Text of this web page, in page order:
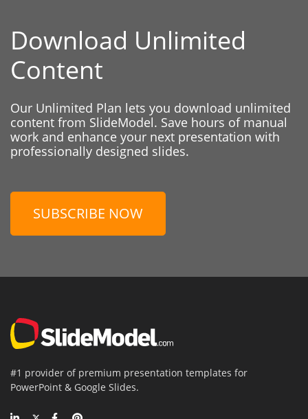
Download Unlimited
Content
Our Unlimited Plan lets you download unlimited
content from SlideModel. Save hours of manual
work and enhance your next presentation with
professionally designed slides.
SUBSCRIBE NOW
#1 provider of premium presentation templates for
PowerPoint & Google Slides.